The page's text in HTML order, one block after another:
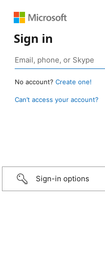
Sign in
No account? Create one!
Can’t access your account?
Sign-in options